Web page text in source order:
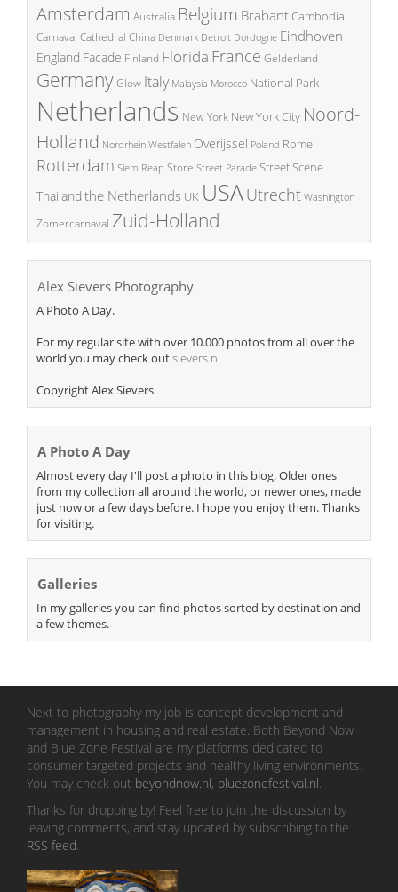
Amsterdam Australia Belgium BrabantCambodia
Carnaval Cathedral China Denmark Detroit Dordogne Eindhoven
England Facade Finland Florida France Gelderland
GermanyGlow Italy Malaysia Morocco National Park
Netherlands New York New York City Noord-
Holland Nordrhein Westfalen Overijssel Poland Rome
Rotterdam Siem Reap Store Street Parade Street Scene
Thailand the Netherlands UK USAUtrecht Washington
Zomercarnaval Zuid-Holland
Alex Sievers Photography
A Photo A Day.
For my regular site with over 10.000 photos from all over the
world you may check outsievers.nl
Copyright Alex Sievers
A Photo A Day
Almost every day I'll post a photo in this blog. Older ones
from my collection all around the world, or newer ones, made
just now or a few days before. I hope you enjoy them. Thanks
for visiting.
Galleries
In my galleries you can find photos sorted by destination and
a few themes.
Next to photography my job is concept development and
management in housing and real estate. Both Beyond Now
and Blue Zone Festival are my platforms dedicated to
consumer targeted projects and healthy living environments.
You may check out beyondnow.nl, bluezonefestival.nl
Thanks for dropping by! Feel free to join the discussion by
leaving comments, and stay updated by subscribing to the
RSS feed